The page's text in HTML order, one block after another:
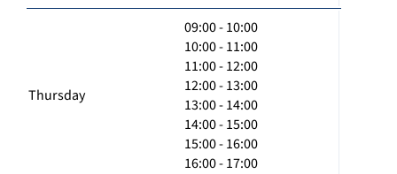
Thursday
09:00 - 10:00
10:00 - 11:00
11:00 - 12:00
12:00 - 13:00
13:00 - 14:00
14:00 - 15:00
15:00 - 16:00
16:00 - 17:00